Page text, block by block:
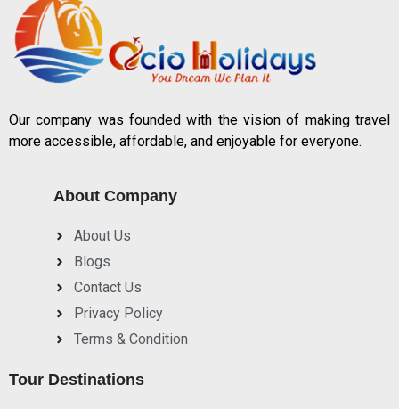
Our company was founded with the vision of making travel
more accessible, affordable, and enjoyable for everyone.
About Company
About Us
Blogs
Contact Us
Privacy Policy
Terms & Condition
Tour Destinations